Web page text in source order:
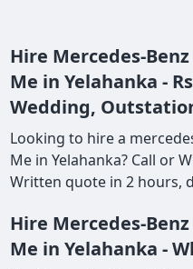
Hire Mercedes-
Me in Yelahanka -
Wedding,
Looking to hire a
Me in Yelahanka? Call or
Written quote in 2 hours,
Hire Mercedes-
Me in Yelahanka -